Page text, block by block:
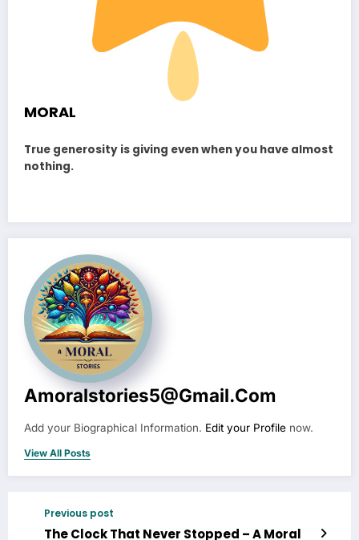
MORAL
True generosity is giving even when you have almost
nothing.
Amoralstories5@gmail.com
Add your Biographical Information. Edit your Profile now.
View All Posts
Previous post
The Clock That Never Stopped – A Moral